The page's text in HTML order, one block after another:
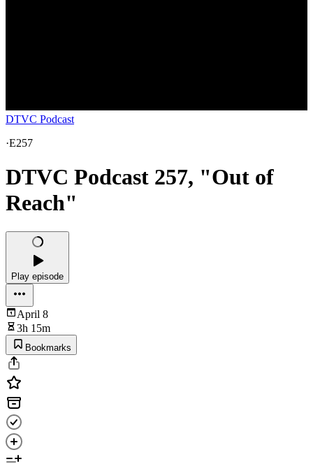
DTVC Podcast
·E257
DTVC Podcast 257, "Out of
Reach"
Play episode
April 8
3h 15m
Bookmarks